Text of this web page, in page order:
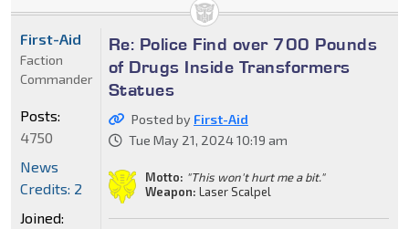
Re: Police Find over 700 Pounds
of Drugs Inside Transformers
Statues
Posted by First-Aid
Tue May 21, 2024 10:19 am
Motto: "This won't hurt me a bit."
Weapon: Laser Scalpel
First-Aid
Faction
Commander
Posts:
4750
News
Credits: 2
Joined: